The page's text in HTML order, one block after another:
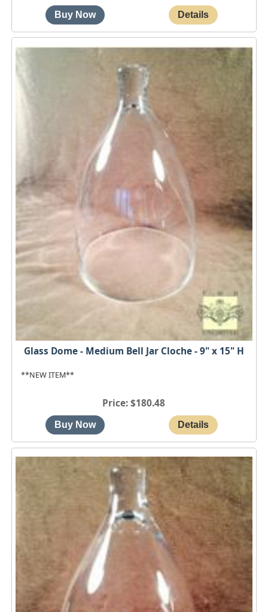
Glass Dome - Medium Bell Jar Cloche - 9" x 15" H
**NEW ITEM**
Price $180.48